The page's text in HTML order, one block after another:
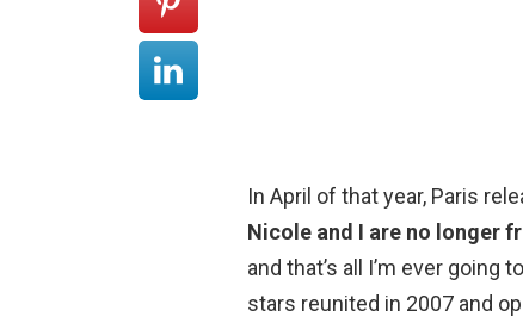
In April of that year, Paris
Nicole and I are no longer
and that’s all I’m ever going
stars reunited in 2007 and